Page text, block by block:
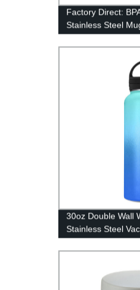
Factory Direct:
Stainless Steel
30oz Double Wall
Stainless Steel
Handles